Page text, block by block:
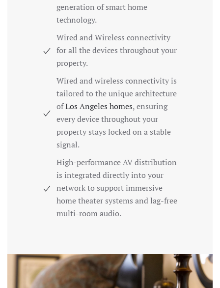
generation of smart home
technology.
Wired and Wireless connectivity
for all the devices throughout your
property.
Wired and wireless connectivity is
tailored to the unique architecture
ofLos Angeles homes, ensuring
every device throughout your
property stays locked on a stable
signal.
High-performance AV distribution
is integrated directly into your
network to support immersive
home theater systems and lag-free
multi-room audio.